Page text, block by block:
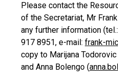
Please contact the
of the Secretariat, Mr
any further information
917 8951, e-mail: frank-
copy to Marijana Todorovic
and Anna Bolengo (